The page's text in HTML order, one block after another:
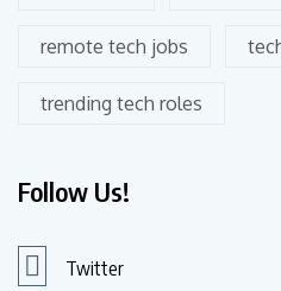
remote tech jobs
trending tech roles
Follow Us!
Twitter